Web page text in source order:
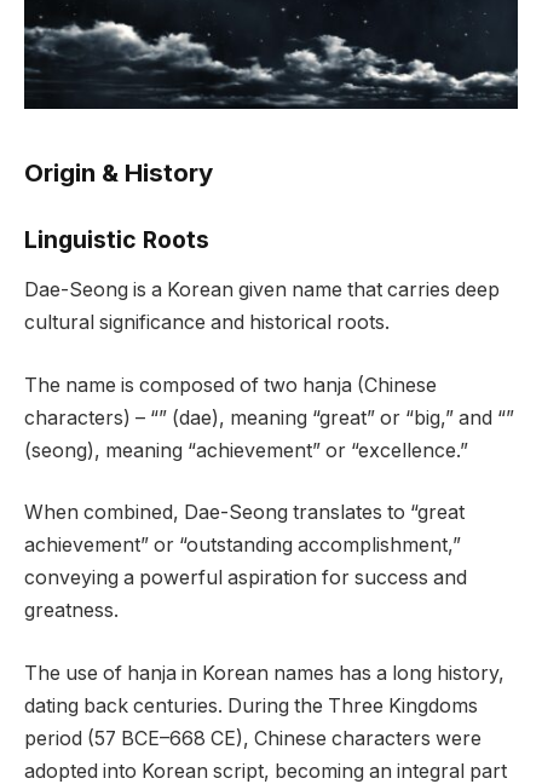
Origin & History
Linguistic Roots
Dae-Seong is a Korean given name that carries deep
cultural significance and historical roots.
The name is composed of two hanja (Chinese
characters) – “” (dae), meaning “great” or “big,” and “”
(seong), meaning “achievement” or “excellence.”
When combined, Dae-Seong translates to “great
achievement” or “outstanding accomplishment,”
conveying a powerful aspiration for success and
greatness.
The use of hanja in Korean names has a long history,
dating back centuries. During the Three Kingdoms
period (57 BCE–668 CE), Chinese characters were
adopted into Korean script, becoming an integral part